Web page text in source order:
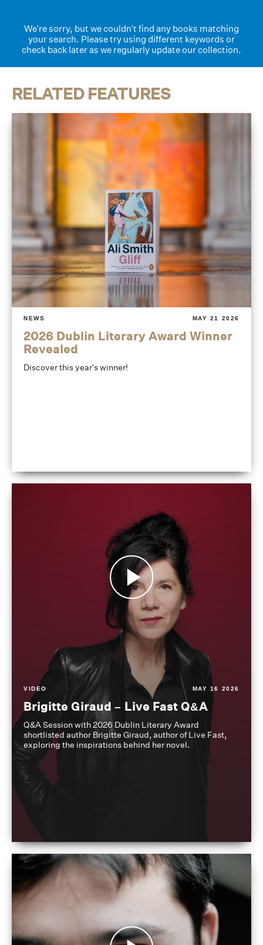
We're sorry, but we couldn't find any books matching
your search. Please try using different keywords or
check back later as we regularly update our collection.
RELATED FEATURES
NEWS MAY 21 2026
2026 Dublin Literary Award Winner
Revealed
Discover this year's winner!
VIDEO MAY 16 2026
Brigitte Giraud – Live Fast Q&A
Q&A Session with 2026 Dublin Literary Award
shortlisted author Brigitte Giraud, author of Live Fast,
exploring the inspirations behind her novel.